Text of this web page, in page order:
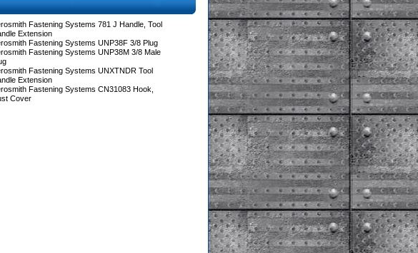
Fastening Systems 781 J Handle, Tool
Extension
Fastening Systems UNP38F 3/8 Plug
Fastening Systems UNP38M 3/8 Male
Fastening Systems UNXTNDR Tool
Extension
Fastening Systems CN31083 Hook,
Cover